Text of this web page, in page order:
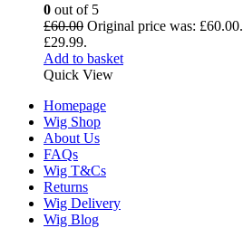
0 out of 5
£60.00 Original price was: £60.00.
£29.99.
Add to basket
Quick View
Homepage
Wig Shop
About Us
FAQs
Wig T&Cs
Returns
Wig Delivery
Wig Blog